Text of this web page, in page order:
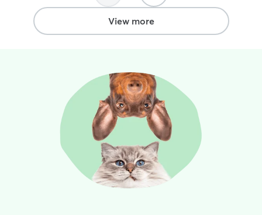
I appreciate you! 😘”
peace of mind
such caring
wouldn’t
View more